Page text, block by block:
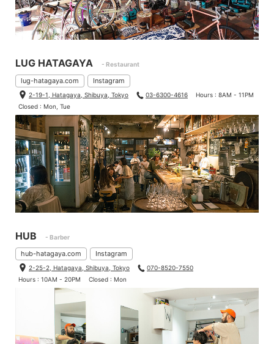
LUG HATAGAYA - Restaurant
lug-hatagaya.com Instagram
2-19-1, Hatagaya, Shibuya, Tokyo 03-6300-4616
Hours : 8AM - 11PM
Closed : Mon, Tue
HUB - Barber
hub-hatagaya.com Instagram
2-25-2, Hatagaya, Shibuya, Tokyo
070-8520-7550
Hours : 10AM - 20PM
Closed : Mon